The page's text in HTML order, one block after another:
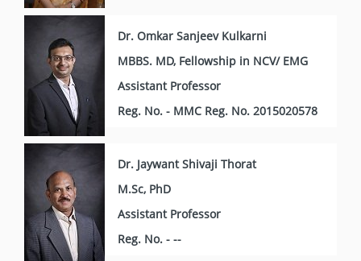
Dr. Omkar Sanjeev Kulkarni
MBBS. MD, Fellowship in NCV/ EMG
Assistant Professor
Reg. No. - MMC Reg. No. 2015020578
Dr. Jaywant Shivaji Thorat
M.Sc, PhD
Assistant Professor
Reg. No. - --